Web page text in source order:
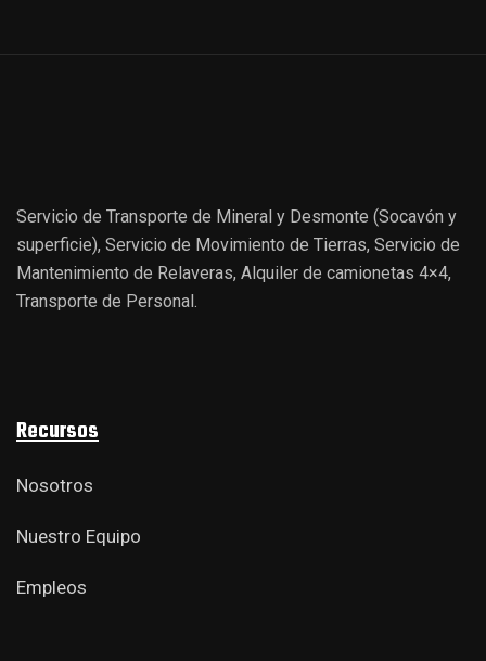
Servicio de Transporte de Mineral y Desmonte (Socavón y
superficie), Servicio de Movimiento de Tierras, Servicio de
Mantenimiento de Relaveras, Alquiler de camionetas 4×4,
Transporte de Personal.
Recursos
Nosotros
Nuestro Equipo
Empleos